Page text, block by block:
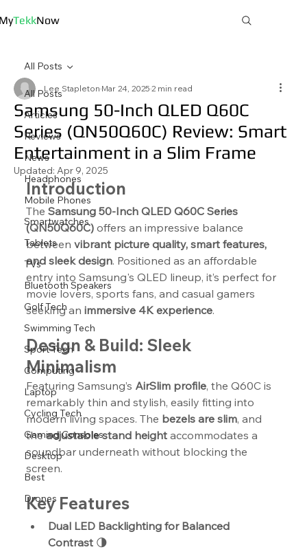
TekkNow
All Posts
Articles
Reviews
News
Headphones
Mobile Phones
Smartwatches
Tablets
TVs
Bluetooth Speakers
Golf Tech
Swimming Tech
Sport Tech
Computing
Laptop
Cycling Tech
Gaming Consoles
Desktop
Best
Drones
All Posts
Samsung 50-Inch QLED Q60C
Series (QN50Q60C) Review: Smart
Entertainment in a Slim Frame
Lee Stapleton Mar 24, 2025 2 min read
Updated: Apr 9, 2025
Introduction
The Samsung 50-Inch QLED Q60C Series
(QN50Q60C) offers an impressive balance
between vibrant picture quality, smart features,
and sleek design. Positioned as an affordable
entry into Samsung's QLED lineup, it’s perfect for
movie lovers, sports fans, and casual gamers
seeking an immersive 4K experience.
Design & Build: Sleek
Minimalism
Featuring Samsung’s AirSlim profile, the Q60C is
remarkably thin and stylish, easily fitting into
modern living spaces. The bezels are slim, and
the adjustable stand height accommodates a
soundbar underneath without blocking the
screen.
Key Features
Dual LED Backlighting for Balanced
Contrast 🌗